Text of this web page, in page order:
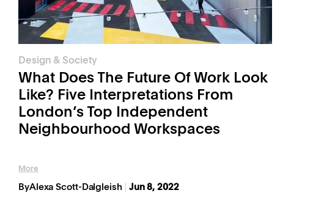
Design & Society
What Does The Future Of Work Look
Like? Five Interpretations From
London’s Top Independent
Neighbourhood Workspaces
More
ByAlexa Scott-Dalgleish Jun 8, 2022